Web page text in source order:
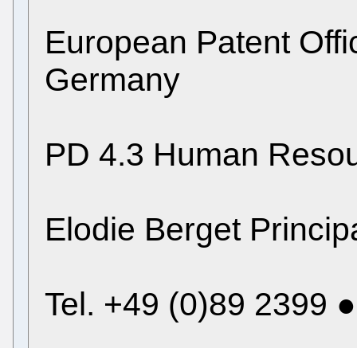
European Patent
Germany
PD 4.3 Human
Elodie Berget
Tel. +49 (0)89 2399